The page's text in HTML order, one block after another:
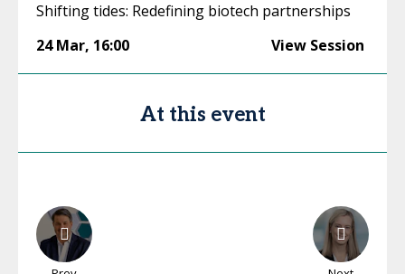
Shifting tides: Redefining biotech partnerships
24 Mar, 16:00 View Session
At this event